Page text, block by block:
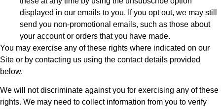
displayed in our emails to you. If you opt out, we may still
send you non-promotional emails, such as those about
your account or orders that you have made.
You may exercise any of these rights where indicated on our
Site or by contacting us using the contact details provided
below.
We will not discriminate against you for exercising any of these
rights. We may need to collect information from you to verify